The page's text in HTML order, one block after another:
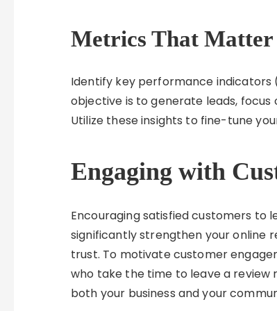
Metrics That Matter
Identify key performance indicators
objective is to generate leads,
Utilize these insights to fine-tune
Engaging with
Encouraging satisfied customers to
significantly strengthen your online
trust. To motivate customer
who take the time to leave a review
both your business and your